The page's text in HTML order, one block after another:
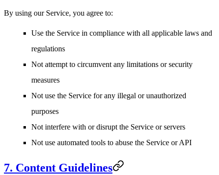
By using our Service, you agree to:
Use the Service in compliance with all applicable laws and
regulations
Not attempt to circumvent any limitations or security
measures
Not use the Service for any illegal or unauthorized
purposes
Not interfere with or disrupt the Service or servers
Not use automated tools to abuse the Service or API
7. Content Guidelines